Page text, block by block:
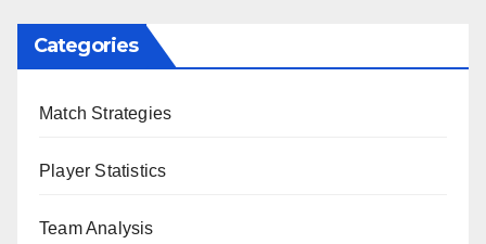
Categories
Match Strategies
Player Statistics
Team Analysis